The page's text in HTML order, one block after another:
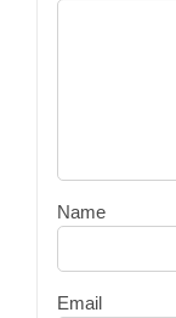
Name
Email